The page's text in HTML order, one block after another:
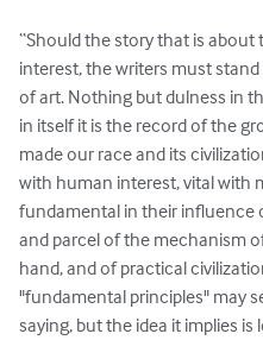
“Should the story that is
interest, the writers must
of art. Nothing but dulness in
in itself it is the record of the
made our race and its
with human interest, vital with
fundamental in their influence
and parcel of the mechanism
hand, and of practical
"fundamental principles" may
saying, but the idea it implies